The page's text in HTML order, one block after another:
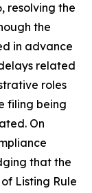
resolving the
the
in advance
related
roles
filing being
On
that the
Listing Rule